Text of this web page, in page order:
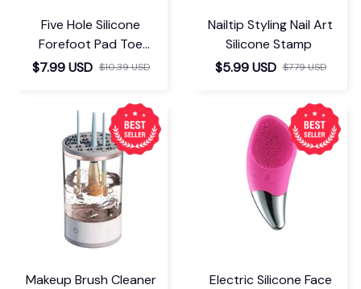
Five Hole Silicone
Forefoot Pad Toe
Separator
$7.99 USD $10.39 USD
Nailtip Styling Nail Art
Silicone Stamp
$5.99 USD $7.79 USD
Makeup Brush Cleaner
Electric Silicone Face